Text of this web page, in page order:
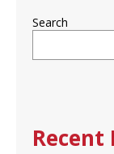
Search
Recent